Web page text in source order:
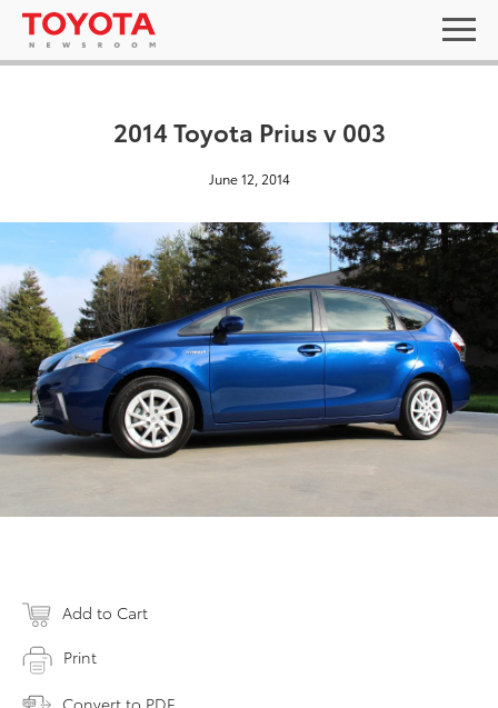
2014 Toyota Prius v 003
June 12, 2014
Add to Cart
Print
Convert to PDF